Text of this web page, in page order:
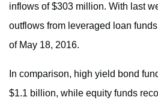
inflows of $303 million. With last
outflows from leveraged loan
of May 18, 2016.
In comparison, high yield bond
$1.1 billion, while equity funds